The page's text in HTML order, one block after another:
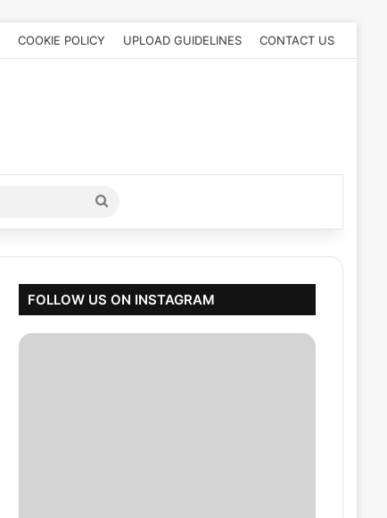
COOKIE POLICY UPLOAD GUIDELINES CONTACT US
Search
for
FOLLOW US ON INSTAGRAM